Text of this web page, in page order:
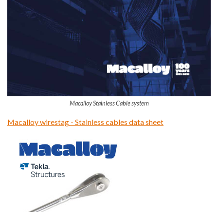
Macalloy Stainless Cable system
Macalloy wirestag - Stainless cables data sheet